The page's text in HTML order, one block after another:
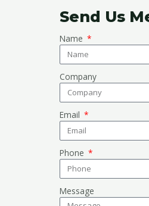
Send Us
Name
Company
Email
Phone
Message